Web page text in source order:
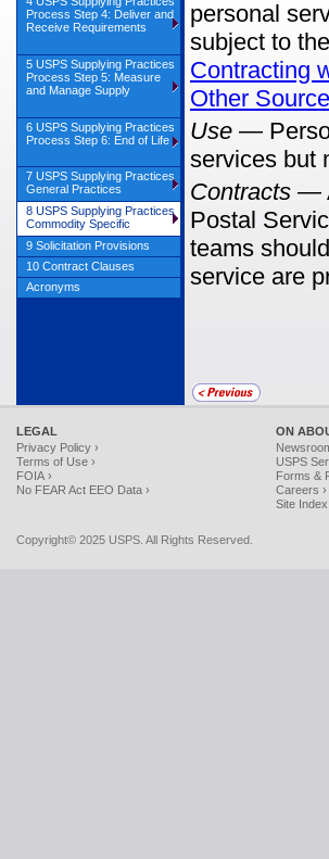
personal
subject to
Contracting
Other
Use —
services but
Contracts —
Postal
teams
service are
LEGAL
Privacy Policy ›
Terms of Use ›
FOIA ›
No FEAR Act EEO Data ›
ON
USPS
Forms &
Careers ›
Site Index
Copyright© 2025 USPS. All Rights Reserved.
Process Step 4: Deliver and
Receive Requirements
5 USPS Supplying Practices
Process Step 5: Measure
and Manage Supply
6 USPS Supplying Practices
Process Step 6: End of Life
7 USPS Supplying Practices
General Practices
8 USPS Supplying Practices
Commodity Specific
9 Solicitation Provisions
10 Contract Clauses
Acronyms